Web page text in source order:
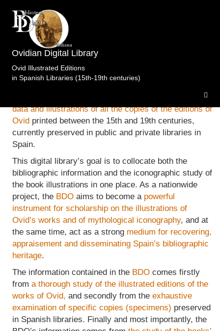
Ovidian Digital Library
Ovid Illustrated Editions
in Spanish Libraries (15th-19th centuries)
TheOvidian Digital Library (Biblioteca Digital
workof the Roman poet Publius Ovidius Naso, that
data and illustrations of all the copies of the editions of
Ovid printed between the 15th and 19th centuries,
currently preserved in public and private libraries in
Spain.
This digital library’s goal is to collocate both the
bibliographic information and the iconographic study of
the book illustrations in one place. As a nationwide
project, the BDO aims to become a powerful
instrument for scholarship on the illustrations of
Ovid’s works and of mythological iconography, and at
the same time, act as a strong medium for recovering,
appraisement and disseminating Spain’s bibliographic
heritage.
The information contained in the BDO comes firstly
from a thorough study of the illustrated editions of the
works of Ovid, and secondly from the exhaustive
examination of specific copies (specimens) preserved
in Spanish libraries. Finally and most importantly, the